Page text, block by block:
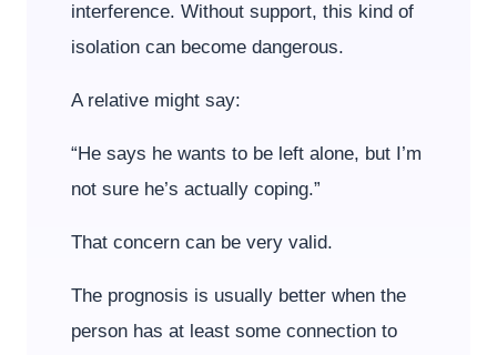
interference. Without support, this kind of
isolation can become dangerous.
A relative might say:
“He says he wants to be left alone, but I’m
not sure he’s actually coping.”
That concern can be very valid.
The prognosis is usually better when the
person has at least some connection to